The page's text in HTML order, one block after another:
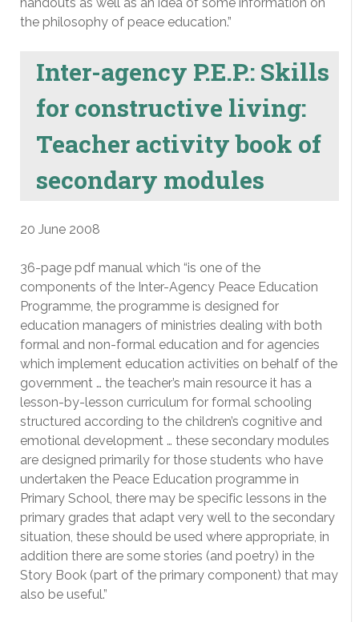
the philosophy of peace education.”
Inter-agency P.E.P.: Skills
for constructive living:
Teacher activity book of
secondary modules
20 June 2008
36-page pdf manual which “is one of the
components of the Inter-Agency Peace Education
Programme, the programme is designed for
education managers of ministries dealing with both
formal and non-formal education and for agencies
which implement education activities on behalf of the
government … the teacher’s main resource it has a
lesson-by-lesson curriculum for formal schooling
structured according to the children’s cognitive and
emotional development … these secondary modules
are designed primarily for those students who have
undertaken the Peace Education programme in
Primary School, there may be specific lessons in the
primary grades that adapt very well to the secondary
situation, these should be used where appropriate, in
addition there are some stories (and poetry) in the
Story Book (part of the primary component) that may
also be useful.”